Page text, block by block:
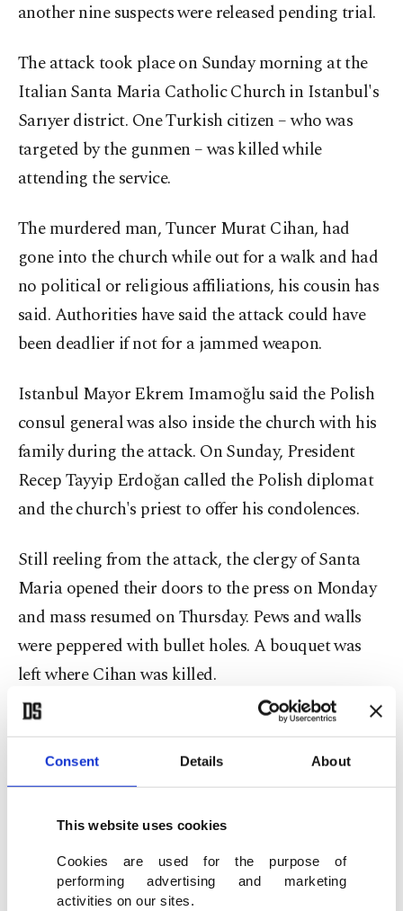
Consent Details About
This website uses cookies
Cookies are used for the purpose of
performing advertising and marketing
activities on our sites.
another nine suspects were released pending trial.
The attack took place on Sunday morning at the
Italian Santa Maria Catholic Church in Istanbul's
Sarıyer district. One Turkish citizen – who was
targeted by the gunmen – was killed while
attending the service.
The murdered man, Tuncer Murat Cihan, had
gone into the church while out for a walk and had
no political or religious affiliations, his cousin has
said. Authorities have said the attack could have
been deadlier if not for a jammed weapon.
Istanbul Mayor Ekrem Imamoğlu said the Polish
consul general was also inside the church with his
family during the attack. On Sunday, President
Recep Tayyip Erdoğan called the Polish diplomat
and the church's priest to offer his condolences.
Still reeling from the attack, the clergy of Santa
Maria opened their doors to the press on Monday
and mass resumed on Thursday. Pews and walls
were peppered with bullet holes. A bouquet was
left where Cihan was killed.
CCTV footage from the inside of the church,
verified by Reuters, showed the masked gunmen
entering the building and shooting the man who
Turkish police said two gunmen drove a car
brought from Poland to Istanbul a year ago,